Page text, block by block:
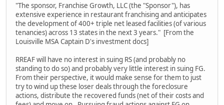
"The sponsor, Franchise Growth, LLC (the "Sponsor"), has
extensive experience in restaurant franchising and anticipates
the development of 400+ triple net leased facilities (of various
tenancies) across 13 states in the next 3 years." [From the
Louisville MSA Captain D's investment docs]
RREAF will have no interest in suing RS (and probably no
standing to do so) and probably very little interest in suing FG.
From their perspective, it would make sense for them to just
try to wind up these loser deals through the foreclosure
actions, distribute the recovered funds (net of their costs and